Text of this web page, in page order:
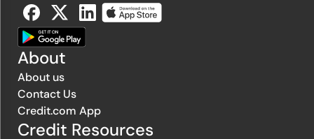
About
About us
Contact Us
Credit.com App
Credit Resources